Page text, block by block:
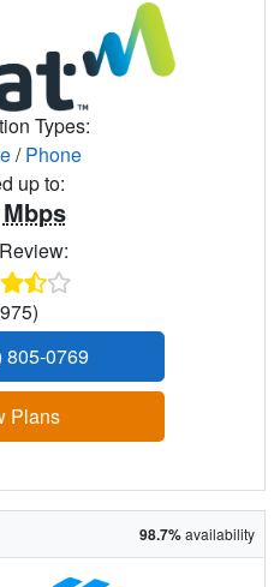
Types:
/Phone
up to:
Mbps
0769
Plans
98.7%availability